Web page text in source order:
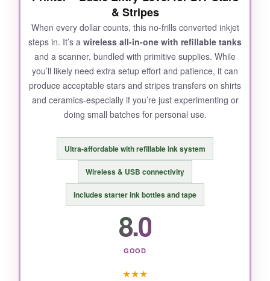
. The printer is fairly bulky, consuming
significant desk space, and the software felt
dated.
BOTTOM LINE:
patriotic items consistently, this Pinckney offers
a capable, if slightly finicky, wide-format
& Stripes
When every dollar counts, this no-frills converted inkjet
steps in. It’s a wireless all-in-one with refillable tanks
and a scanner, bundled with primitive supplies. While
you’ll likely need extra setup effort and patience, it can
produce acceptable stars and stripes transfers on shirts
and ceramics-especially if you’re just experimenting or
doing small batches for personal use.
Ultra-affordable with refillable ink system
Wireless & USB connectivity
Includes starter ink bottles and tape
8.0
GOOD
★★★